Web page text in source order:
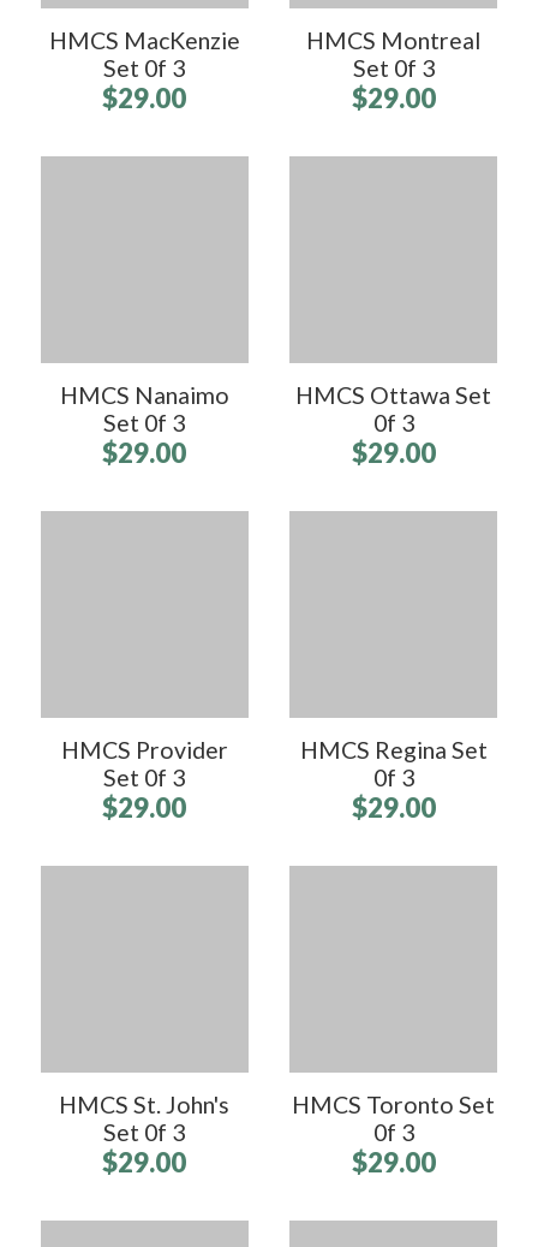
HMCS MacKenzie
Set 0f 3
$29.00
HMCS Montreal
Set 0f 3
$29.00
HMCS Nanaimo
Set 0f 3
$29.00
HMCS Ottawa Set
0f 3
$29.00
HMCS Provider
Set 0f 3
$29.00
HMCS Regina Set
0f 3
$29.00
HMCS St. John's
Set 0f 3
$29.00
HMCS Toronto Set
0f 3
$29.00